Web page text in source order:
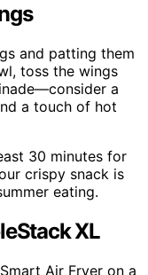
and patting them
toss the wings
a
a touch of hot
30 minutes for
crispy snack is
eating.
XL
Air Fryer on a